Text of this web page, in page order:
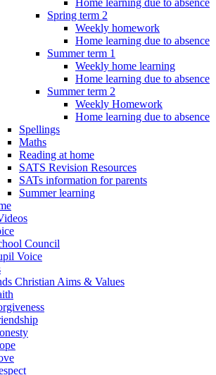
Home learning due to absence
Spring term 2
Weekly homework
Home learning due to absence
Summer term 1
Weekly home learning
Home learning due to absence
Summer term 2
Weekly Homework
Home learning due to absence
Spellings
Maths
Reading at home
SATS Revision Resources
SATs information for parents
Summer learning
Council
Voice
Christian Aims & Values